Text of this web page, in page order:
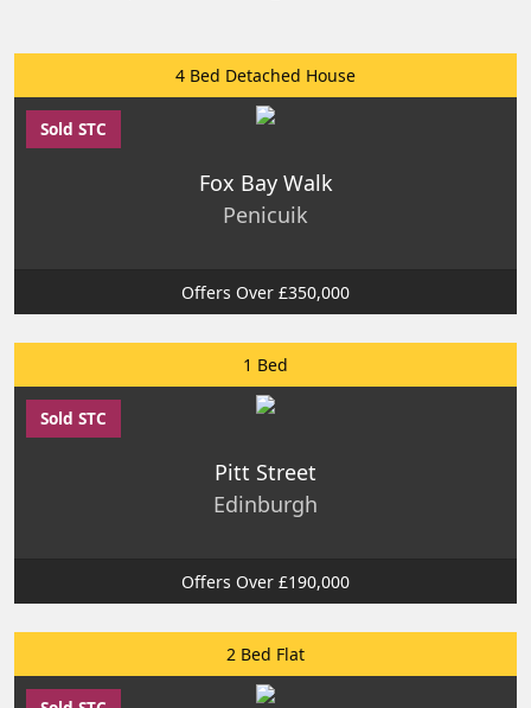
4 Bed Detached House
Sold STC
Fox Bay Walk
Penicuik
Offers Over £350,000
1 Bed
Sold STC
Pitt Street
Edinburgh
Offers Over £190,000
2 Bed Flat